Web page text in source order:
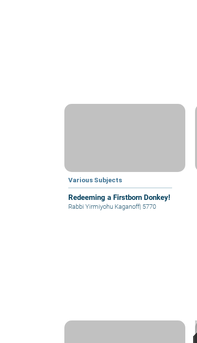
Various Subjects
Redeeming a Firstborn Donkey!
Rabbi Yirmiyohu Kaganoff| 5770